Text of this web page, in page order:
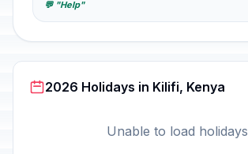
💬 "Help"
2026 Holidays in Kilifi, Kenya
Unable to load holidays